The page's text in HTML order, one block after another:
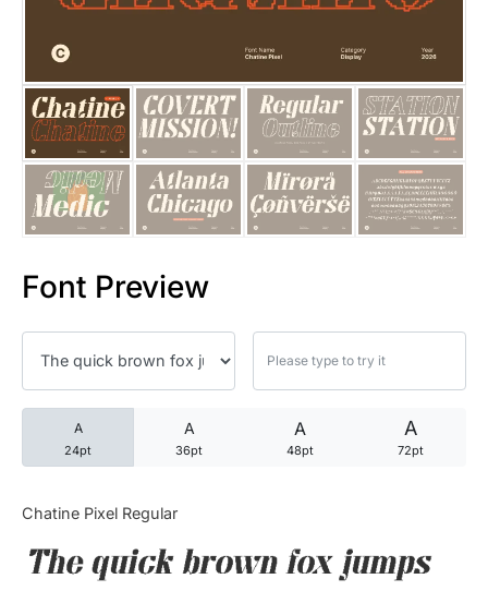
Font Preview
A
24pt
A
36pt
A
48pt
A
72pt
Chatine Pixel Regular
The quick brown fox jumps
25 Quotes About Reading
25 Princess Bride Quotes
25 Loyalty Quotes About
25 Forrest Gump Quotes
25 Robin Williams Quotes
25 David Goggins Quotes
Articles